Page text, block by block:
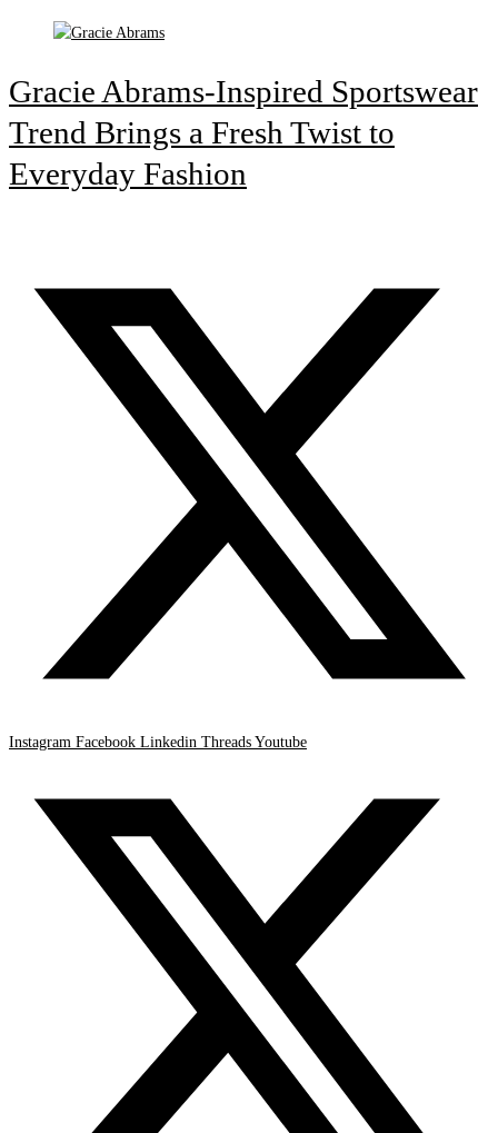
Gracie Abrams-Inspired Sportswear
Trend Brings a Fresh Twist to
Everyday Fashion
Instagram Facebook Linkedin Threads Youtube